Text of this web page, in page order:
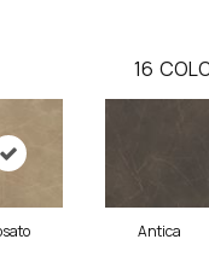
16
Antica